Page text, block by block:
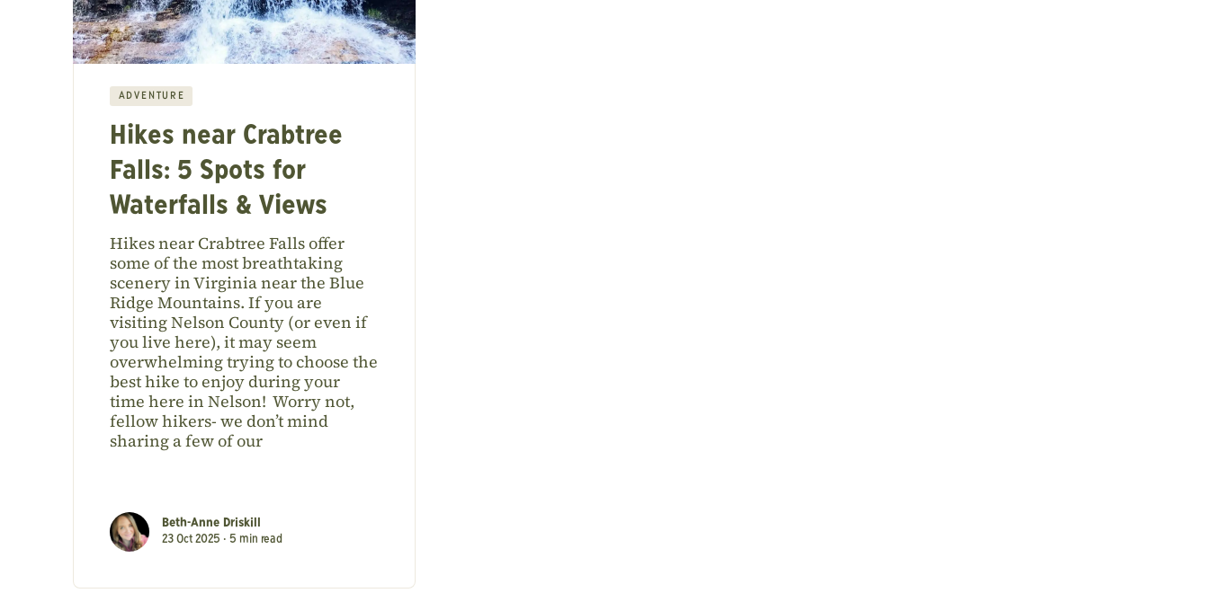
ADVENTURE
Hikes near Crabtree
Falls: 5 Spots for
Waterfalls & Views
Hikes near Crabtree Falls offer
some of the most breathtaking
scenery in Virginia near the Blue
Ridge Mountains. If you are
visiting Nelson County (or even if
you live here), it may seem
overwhelming trying to choose the
best hike to enjoy during your
time here in Nelson! Worry not,
fellow hikers- we don’t mind
sharing a few of our
Beth-Anne Driskill
23 Oct 2025 • 5 min read